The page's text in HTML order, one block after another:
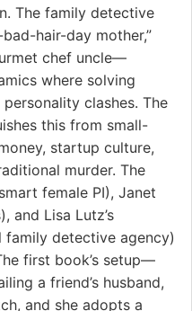
The family detective
hair-day mother,”
chef uncle—
where solving
clashes. The
this from small-
startup culture,
murder. The
female PI), Janet
and Lisa Lutz’s
family detective agency)
first book’s setup—
a friend’s husband,
and she adopts a